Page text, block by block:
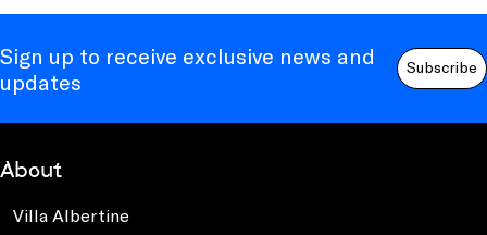
Sign up to receive exclusive news and
updates
Subscribe
About
Villa Albertine